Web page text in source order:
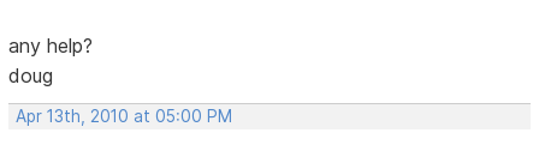
any help?
doug
Apr 13th, 2010 at 05:00 PM